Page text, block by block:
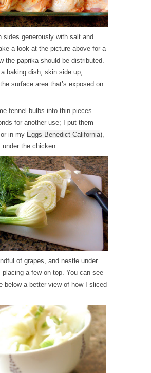
sides generously with salt and
a look at the picture above for a
the paprika should be distributed.
a baking dish, skin side up,
surface area that’s exposed on
fennel bulbs into thin pieces
for another use; I put them
in my Eggs Benedict California),
under the chicken.
of grapes, and nestle under
a few on top. You can see
below a better view of how I sliced